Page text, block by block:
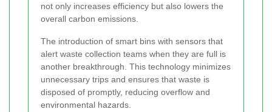
not only increases efficiency but also lowers the
overall carbon emissions.
The introduction of smart bins with sensors that
alert waste collection teams when they are full is
another breakthrough. This technology minimizes
unnecessary trips and ensures that waste is
disposed of promptly, reducing overflow and
environmental hazards.